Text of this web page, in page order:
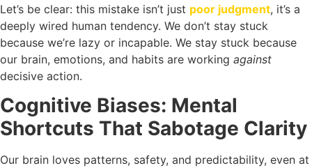
Let’s be clear: this mistake isn’t just poor judgment, it’s a
deeply wired human tendency. We don’t stay stuck
because we’re lazy or incapable. We stay stuck because
our brain, emotions, and habits are working against
decisive action.
Cognitive Biases: Mental
Shortcuts That Sabotage Clarity
Our brain loves patterns, safety, and predictability, even at